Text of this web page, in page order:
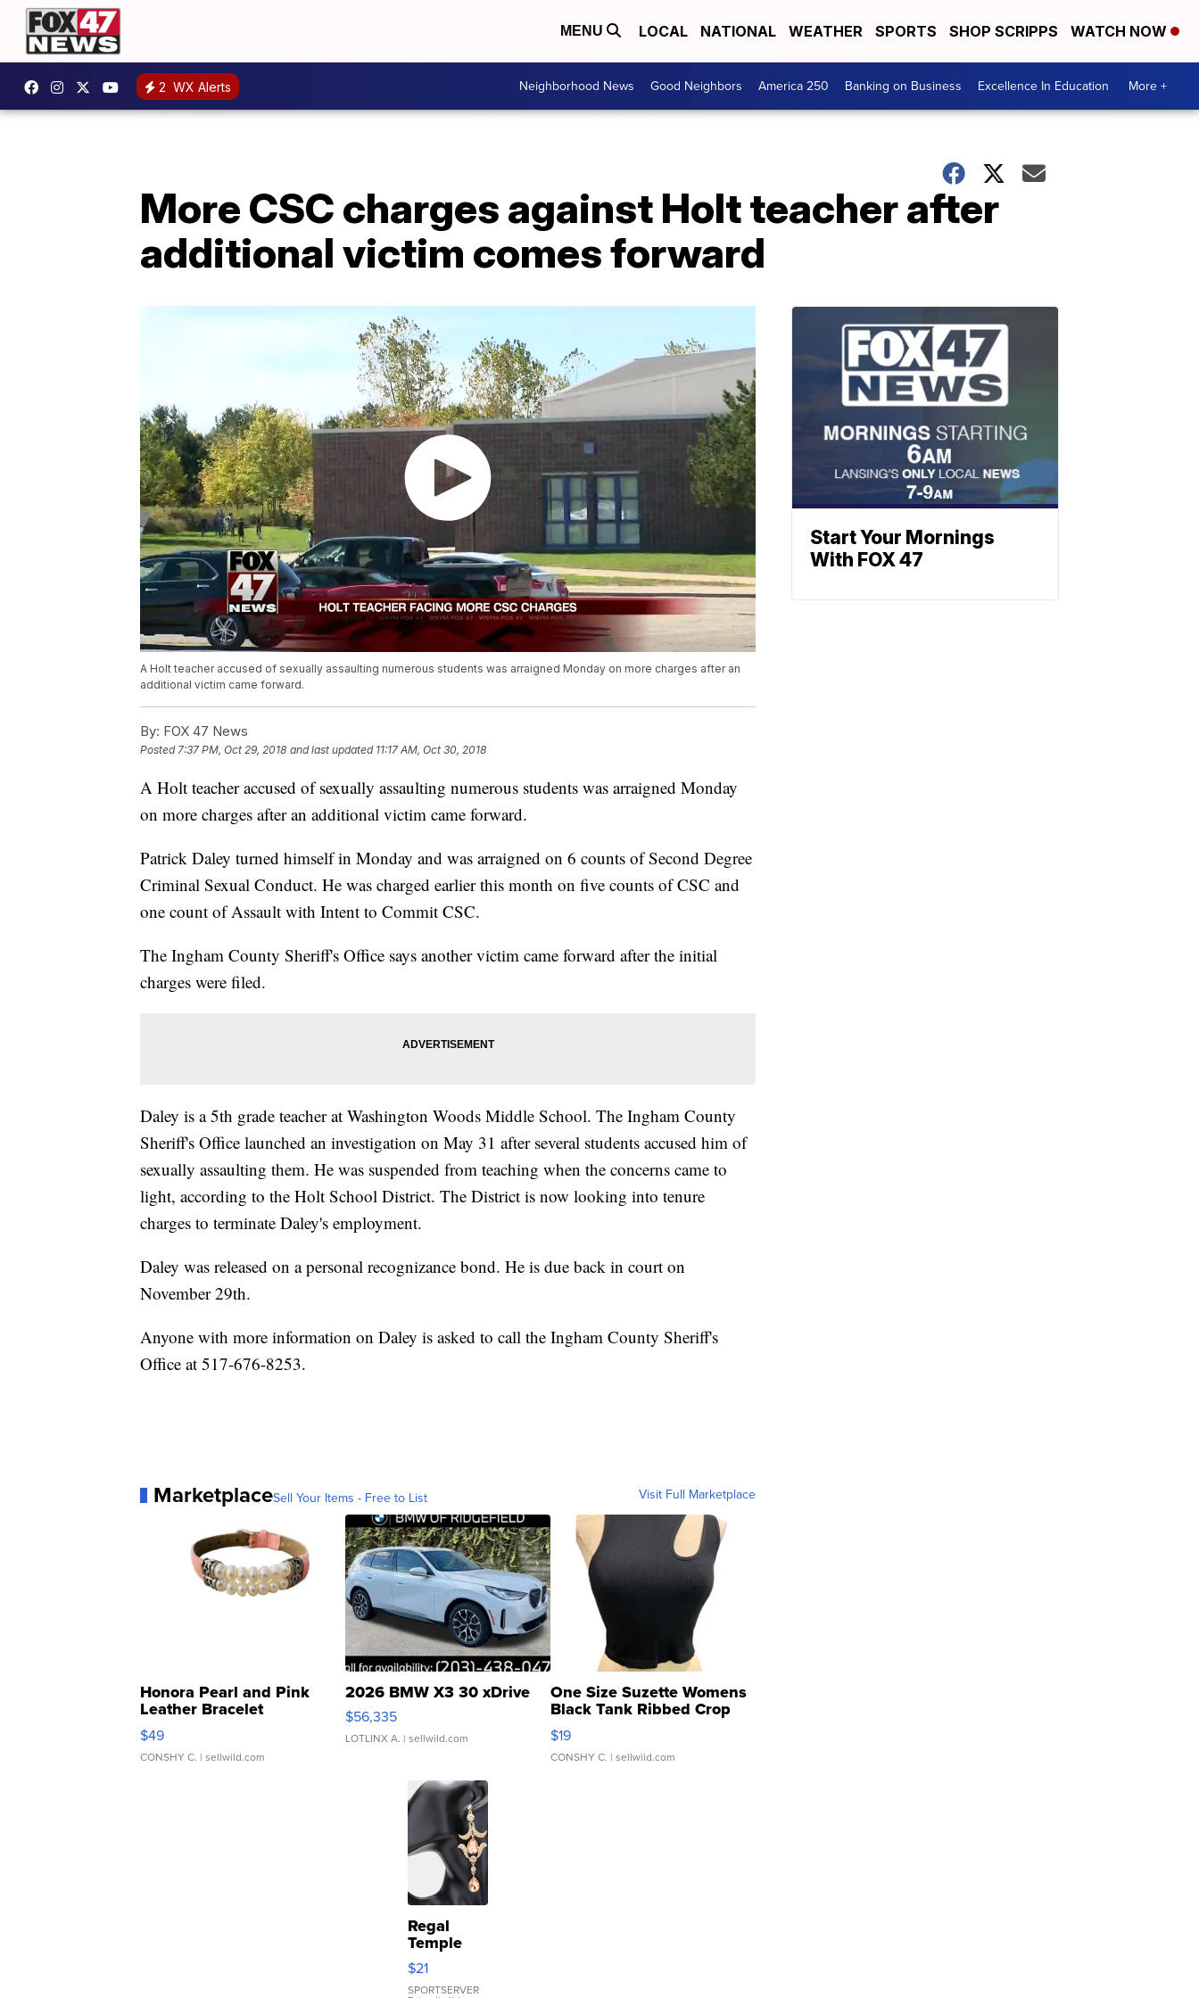
MENU LOCAL NATIONAL WEATHER SPORTS SHOP SCRIPPS WATCH NOW
2 WX Alerts Neighborhood News Good Neighbors America 250 Banking on Business Excellence In Education More +
More CSC charges against Holt teacher after
additional victim comes forward
A Holt teacher accused of sexually assaulting numerous students was arraigned Monday on more charges after an
additional victim came forward.
By: FOX 47 News
Posted7:37 PM, Oct 29, 2018 and last updated 11:17 AM, Oct 30, 2018
A Holt teacher accused of sexually assaulting numerous students was arraigned Monday
on more charges after an additional victim came forward.
Patrick Daley turned himself in Monday and was arraigned on 6 counts of Second Degree
Criminal Sexual Conduct. He was charged earlier this month on five counts of CSC and
one count of Assault with Intent to Commit CSC.
The Ingham County Sheriff's Office says another victim came forward after the initial
charges were filed.
Daley is a 5th grade teacher at Washington Woods Middle School. The Ingham County
Sheriff's Office launched an investigation on May 31 after several students accused him of
sexually assaulting them. He was suspended from teaching when the concerns came to
light, according to the Holt School District. The District is now looking into tenure
charges to terminate Daley's employment.
Daley was released on a personal recognizance bond. He is due back in court on
November 29th.
Anyone with more information on Daley is asked to call the Ingham County Sheriff's
Office at 517-676-8253.
MarketplaceSell Your Items - Free to List Visit Full Marketplace
Honora Pearl and Pink
Leather Bracelet
Adjustable Buckle Clo...
$49
CONSHY C. | sellwild.com
2026 BMW X3 30 xDrive
$56,335
LOTLINX A. | sellwild.com
One Size Suzette Womens
Black Tank Ribbed Crop
Asymmetrical ...
$19
CONSHY C. | sellwild.com
Regal
Temple
Droplet
Earrings
$21
SPORTSERVER
Start Your Mornings
With FOX 47